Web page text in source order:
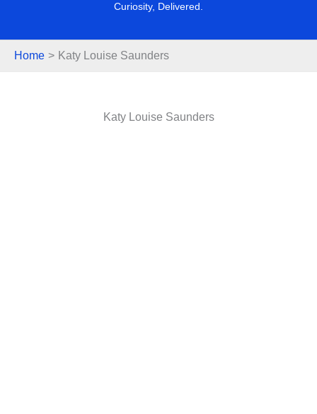
Curiosity, Delivered.
Home Katy Louise Saunders
Katy Louise Saunders